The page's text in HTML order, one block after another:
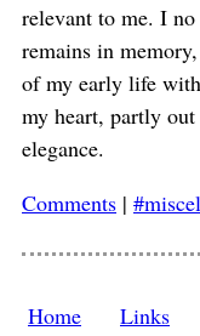
relevant to me. I
remains in
of my early life
my heart, partly
elegance.
Comments |
Home Links